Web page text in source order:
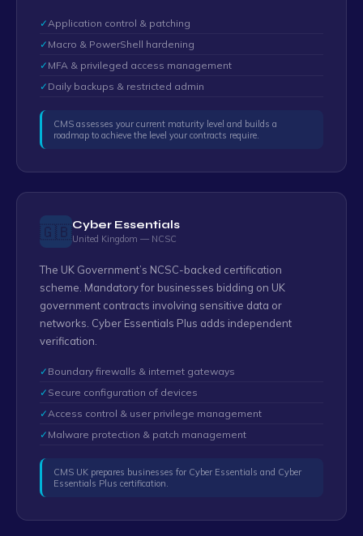
✓Application control & patching
✓ Macro & PowerShell hardening
✓ MFA & privileged access management
✓ Daily backups & restricted admin
CMS assesses your current maturity level and builds a
roadmap to achieve the level your contracts require.
🇬🇧Cyber Essentials
United Kingdom — NCSC
The UK Government’s NCSC-backed certification
scheme. Mandatory for businesses bidding on UK
government contracts involving sensitive data or
networks. Cyber Essentials Plus adds independent
verification.
✓ Boundary firewalls & internet gateways
✓ Secure configuration of devices
✓Access control & user privilege management
✓ Malware protection & patch management
CMS UK prepares businesses for Cyber Essentials and Cyber
Essentials Plus certification.